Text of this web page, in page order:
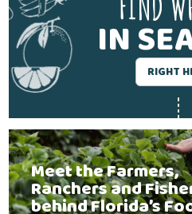
IN
RIGHT
Meet the Farmers,
Ranchers and
behind Florida’s